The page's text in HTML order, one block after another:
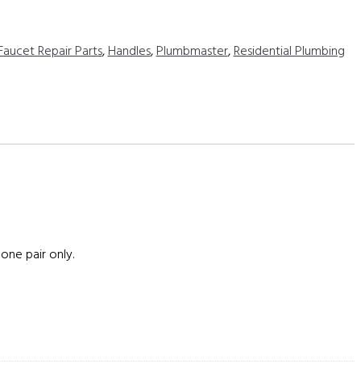
Repair Parts,Handles,Plumbmaster,Residential Plumbing
pair only.